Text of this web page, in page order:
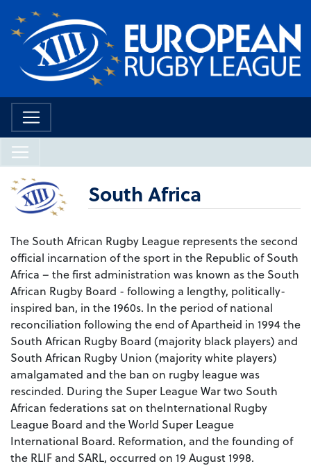
South Africa
The South African Rugby League represents the second
official incarnation of the sport in the Republic of South
Africa – the first administration was known as the South
African Rugby Board - following a lengthy, politically-
inspired ban, in the 1960s. In the period of national
reconciliation following the end of Apartheid in 1994 the
South African Rugby Board (majority black players) and
South African Rugby Union (majority white players)
amalgamated and the ban on rugby league was
rescinded. During the Super League War two South
African federations sat on theInternational Rugby
League Board and the World Super League
International Board. Reformation, and the founding of
the RLIF and SARL, occurred on 19 August 1998.